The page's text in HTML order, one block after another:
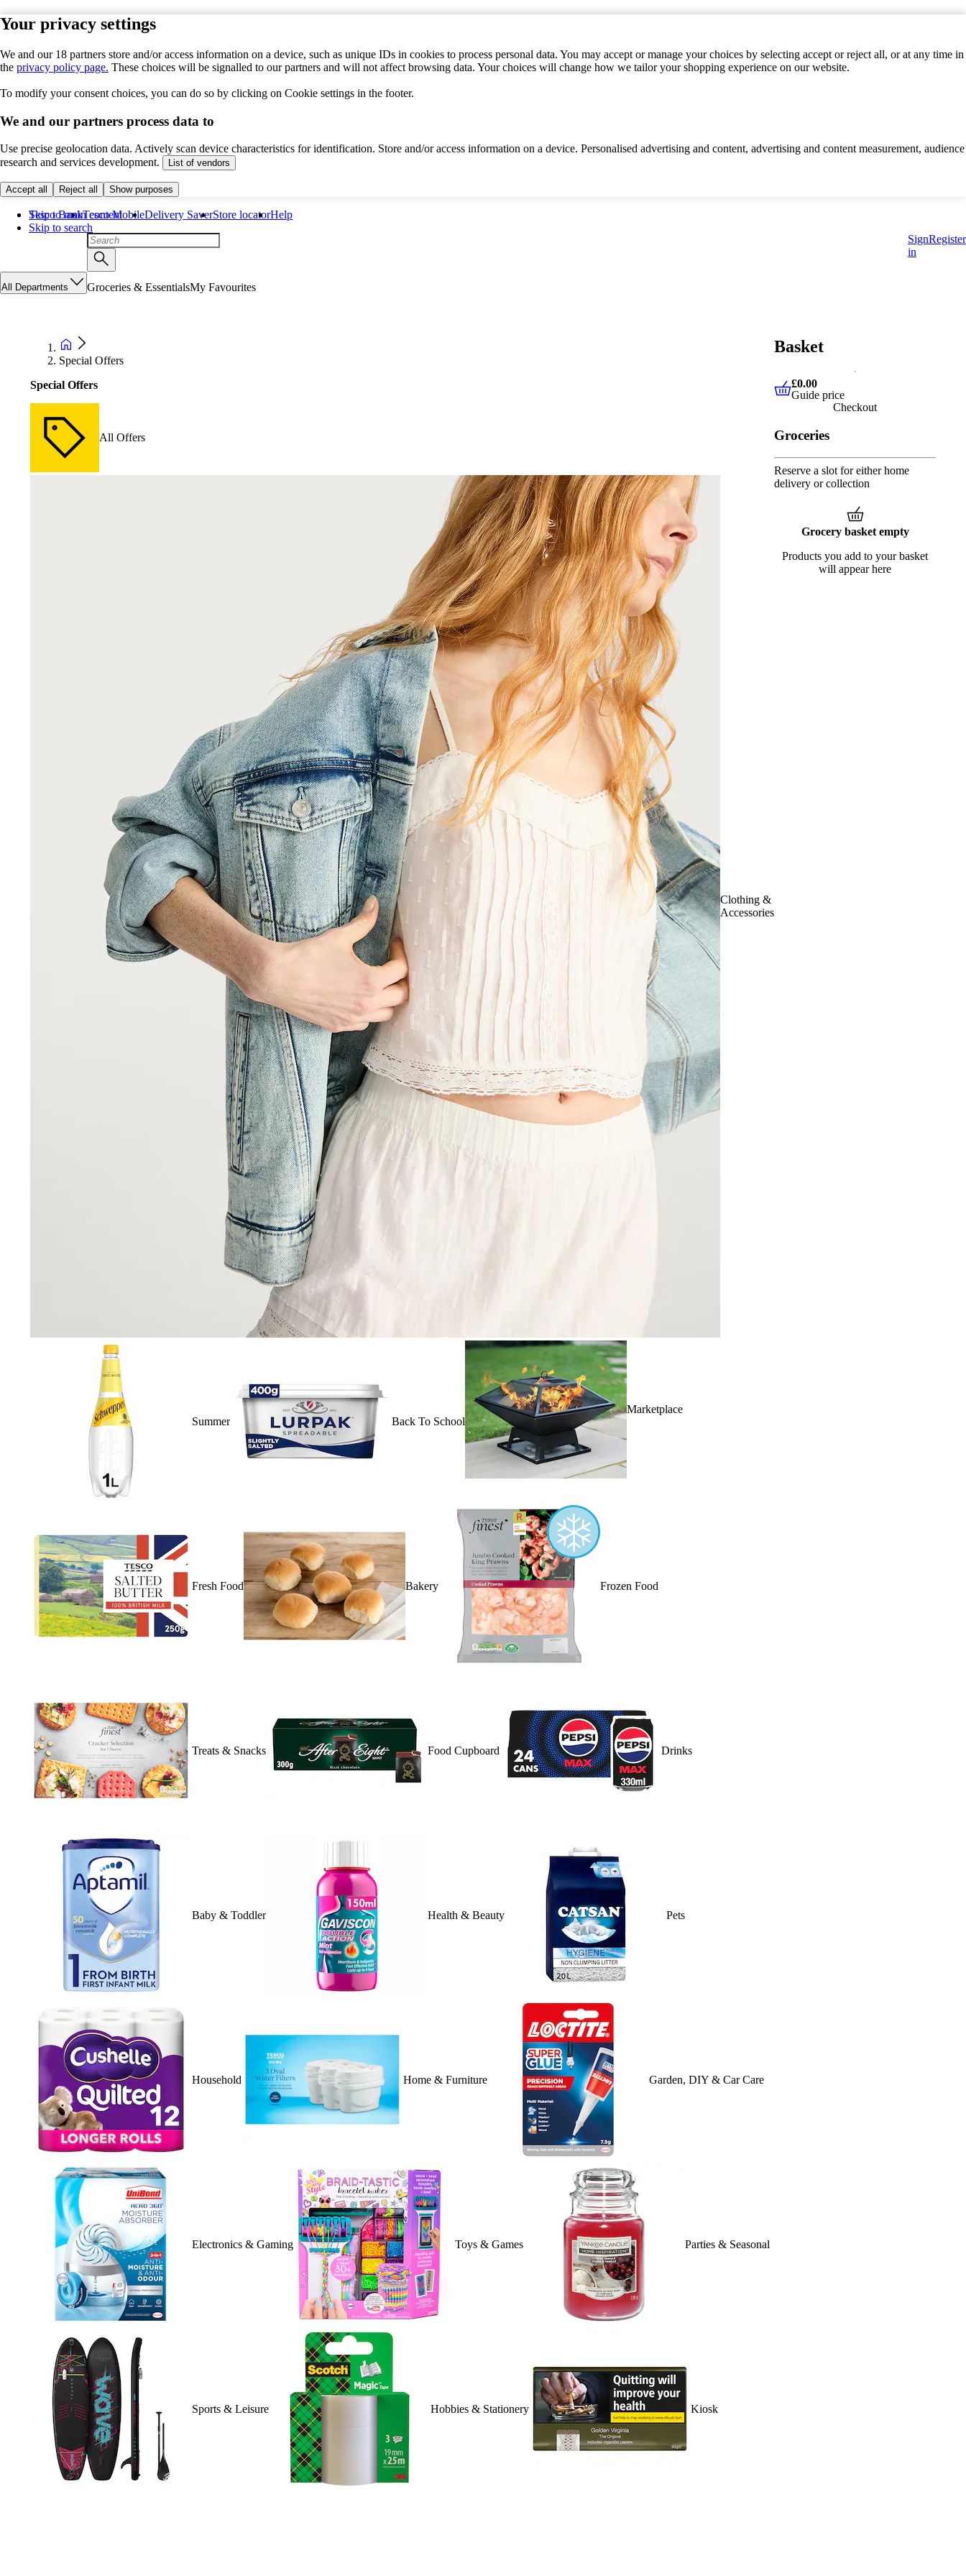
Your privacy settings
We and our 18 partners store and/or access information on a device, such as unique IDs in cookies to process personal data. You may accept or manage your choices by selecting accept or reject all, or at any time in
the privacy policy page. These choices will be signalled to our partners and will not affect browsing data. Your choices will change how we tailor your shopping experience on our website.
To modify your consent choices, you can do so by clicking on Cookie settings in the footer.
We and our partners process data to
Use precise geolocation data. Actively scan device characteristics for identification. Store and/or access information on a device. Personalised advertising and content, advertising and content measurement, audience
research and services development.
List of vendors
Accept all Reject all Show purposes
Skip to main content
Skip to search
Tesco BankTesco MobileDelivery SaverStore locatorHelp
Sign
in
Register
All Departments Groceries & EssentialsMy Favourites
Special Offers
Special Offers
All Offers
Clothing &
Accessories
Summer Back To School
Marketplace
Fresh Food Bakery Frozen Food
Treats & Snacks Food Cupboard Drinks
Baby & Toddler Health & Beauty Pets
Household Home & Furniture Garden, DIY & Car Care
Electronics & Gaming Toys & Games Parties & Seasonal
Sports & Leisure Hobbies & Stationery Kiosk
Basket
£0.00 Guide price
£0.00
Guide price
Checkout
Groceries
Reserve a slot for either home
delivery or collection
Grocery basket empty
Products you add to your basket
will appear here